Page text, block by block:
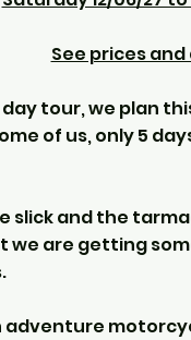
See prices
tour, we plan
of us, only 5
slick and the
we are getting
adventure